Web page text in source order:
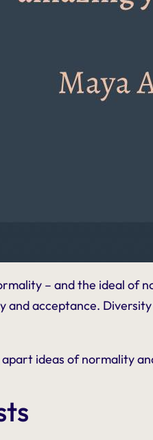
– and the ideal of
acceptance.
apart ideas of normality